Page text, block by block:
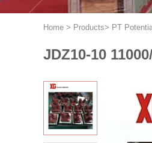
Home > Products> PT
JDZ10-10